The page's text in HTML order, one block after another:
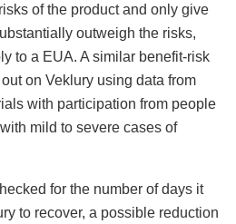
of the product and only give
outweigh the risks,
to a EUA. A similar benefit-risk
on Veklury using data from
with participation from people
mild to severe cases of
for the number of days it
to recover, a possible reduction